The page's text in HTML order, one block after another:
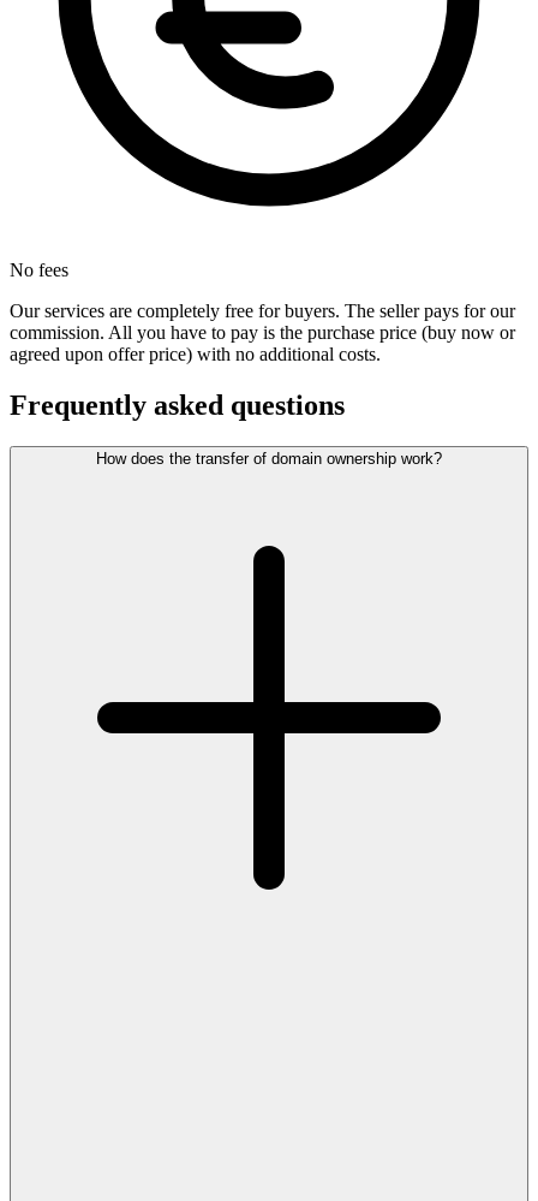
No fees
Our services are completely free for buyers. The seller pays for our
commission. All you have to pay is the purchase price (buy now or
agreed upon offer price) with no additional costs.
Frequently asked questions
How does the transfer of domain ownership work?